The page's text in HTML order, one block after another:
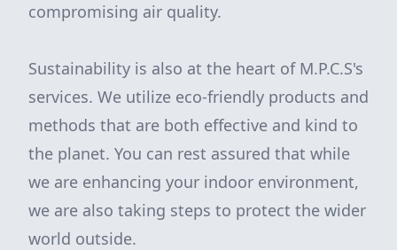
compromising air quality.
Sustainability is also at the heart of M.P.C.S's
services. We utilize eco-friendly products and
methods that are both effective and kind to
the planet. You can rest assured that while
we are enhancing your indoor environment,
we are also taking steps to protect the wider
world outside.